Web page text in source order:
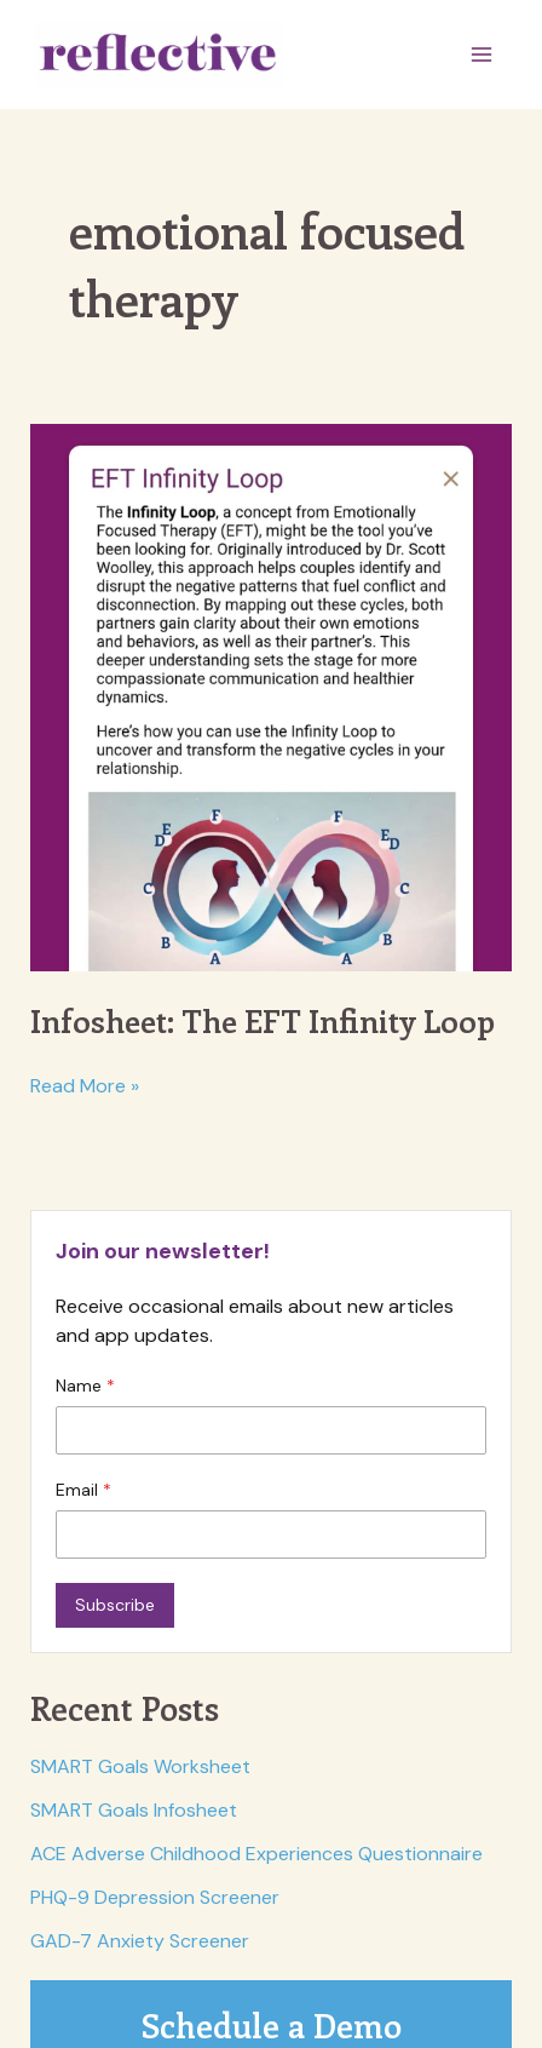
emotional focused
therapy
Infosheet: The EFT Infinity Loop
Infosheet:
Loop
Read More »
Join our newsletter!
Receive occasional emails about new articles
and app updates.
Name
Email
Subscribe
Recent Posts
SMART Goals Worksheet
SMART Goals Infosheet
ACE Adverse Childhood Experiences Questionnaire
PHQ-9 Depression Screener
GAD-7 Anxiety Screener
Schedule a Demo